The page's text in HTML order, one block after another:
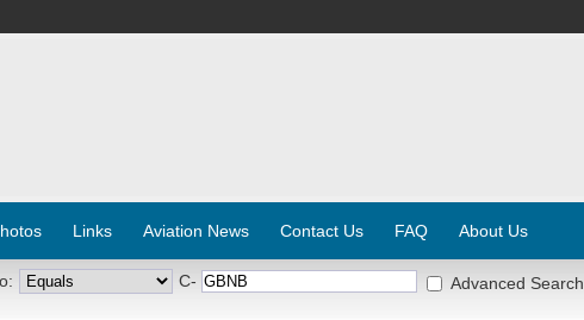
Links Aviation News Contact Us FAQ About Us
C- Advanced Search